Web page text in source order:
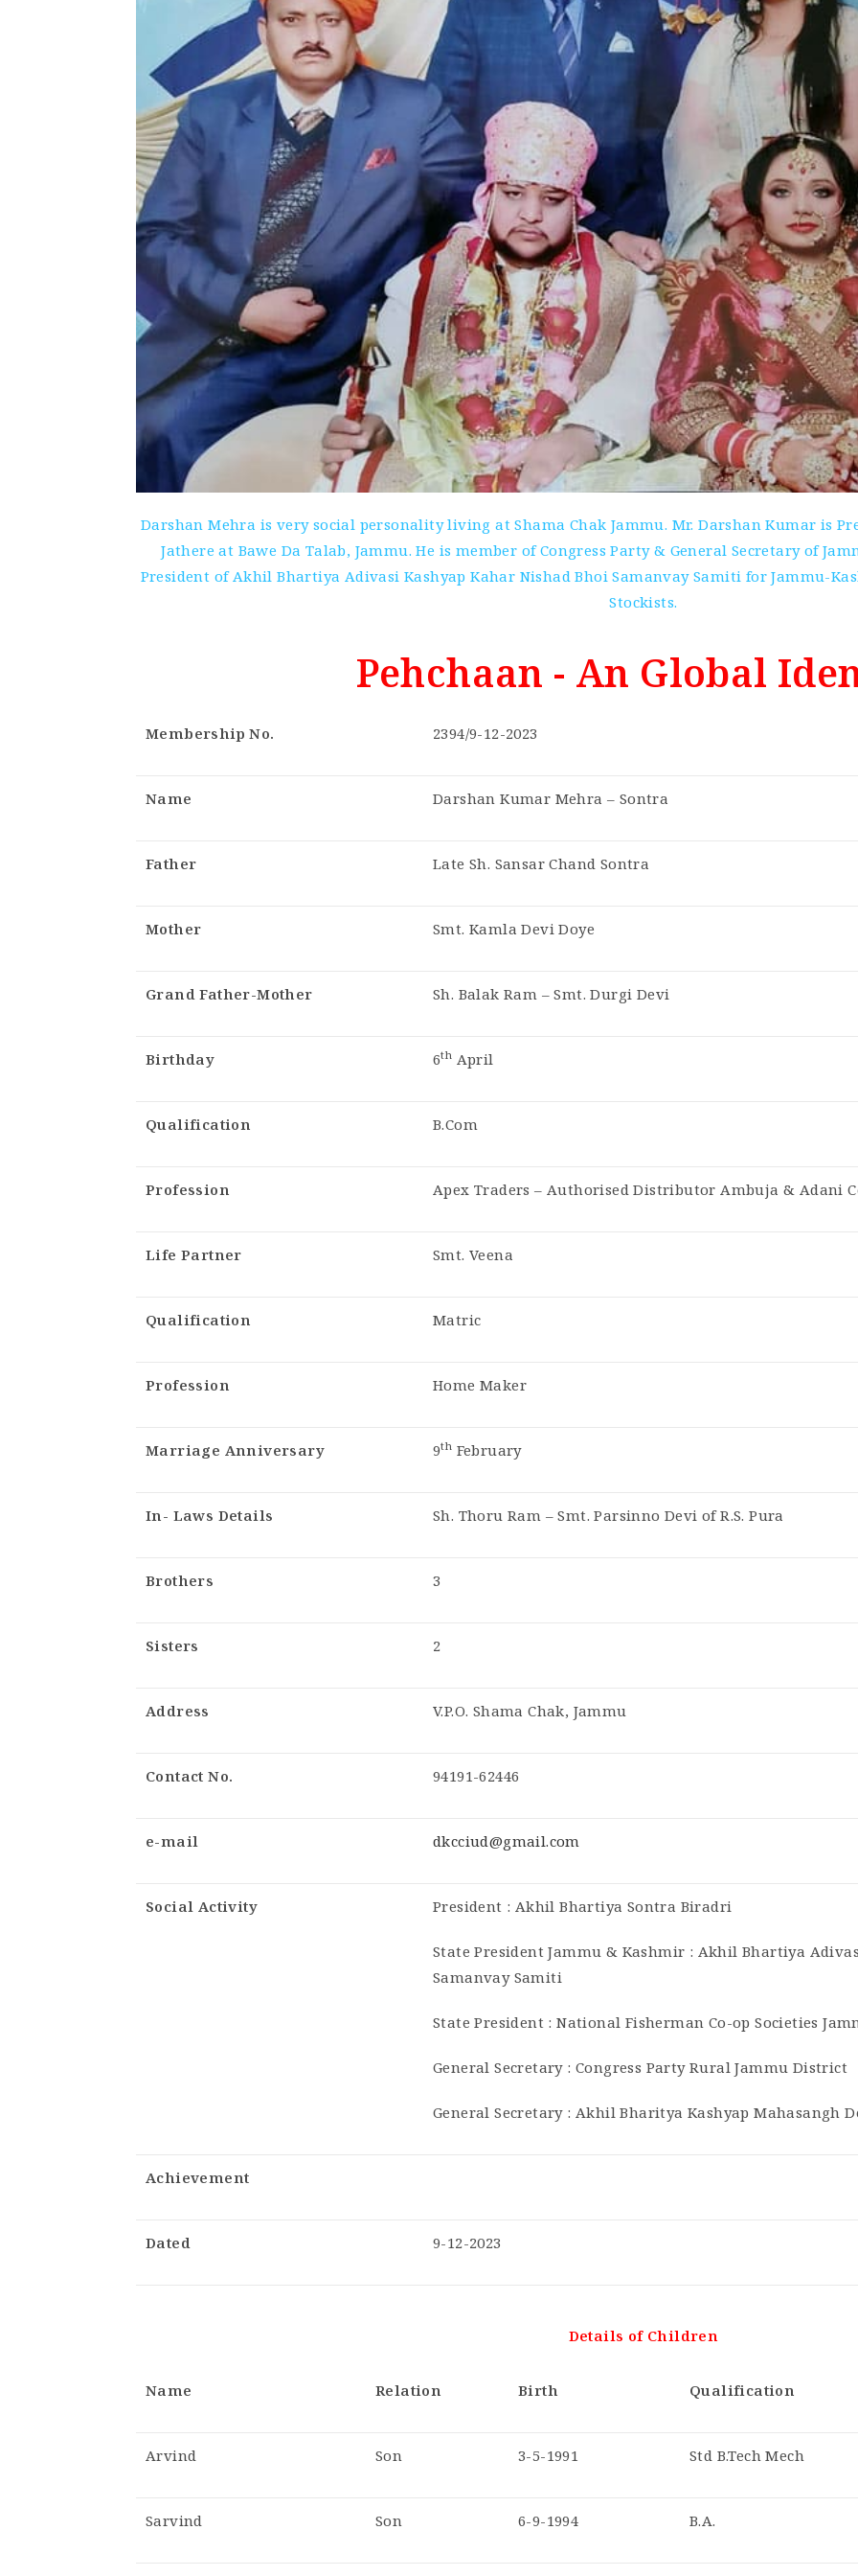
Darshan Mehra is very social personality living at Shama Chak Jammu. Mr. Darshan Kumar is
Jathere at Bawe Da Talab, Jammu. He is member of Congress Party & General Secretary of
President of Akhil Bhartiya Adivasi Kashyap Kahar Nishad Bhoi Samanvay Samiti for Jammu-
Stockists.
Pehchaan - An Global
Membership No. 2394/9-12-2023
Name Darshan Kumar Mehra – Sontra
Father Late Sh. Sansar Chand Sontra
Mother Smt. Kamla Devi Doye
Grand Father-Mother Sh. Balak Ram – Smt. Durgi Devi
Birthday 6th April
Qualification B.Com
Profession Apex Traders – Authorised Distributor Ambuja & Adani
Life Partner Smt. Veena
Qualification Matric
Profession Home Maker
Marriage Anniversary 9th February
In- Laws Details Sh. Thoru Ram – Smt. Parsinno Devi of R.S. Pura
Brothers 3
Sisters 2
Address V.P.O. Shama Chak, Jammu
Contact No. 94191-62446
e-mail dkcciud@gmail.com
Social Activity President : Akhil Bhartiya Sontra Biradri
State President Jammu & Kashmir : Akhil Bhartiya
Samanvay Samiti
State President : National Fisherman Co-op Societies
General Secretary : Congress Party Rural Jammu District
General Secretary : Akhil Bharitya Kashyap Mahasangh
Achievement
Dated 9-12-2023
Details of Children
Name Relation Birth Qualification
Arvind Son 3-5-1991 Std B.Tech Mech
Sarvind Son 6-9-1994 B.A.